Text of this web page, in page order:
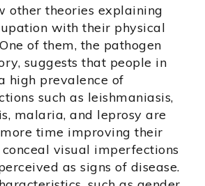
other theories explaining
with their physical
of them, the pathogen
suggests that people in
high prevalence of
such as leishmaniasis,
malaria, and leprosy are
time improving their
visual imperfections
as signs of disease.